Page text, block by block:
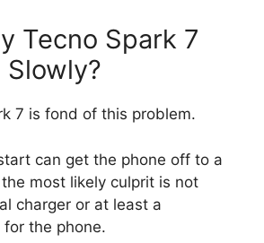
Tecno Spark 7
7 is fond of this problem.
can get the phone off to a
most likely culprit is not
charger or at least a
the phone.